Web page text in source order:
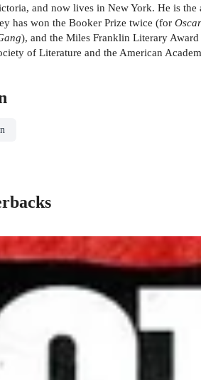
and now lives in New York. He is
has won the Booker Prize twice (for
), and the Miles Franklin Literary
of Literature and the American